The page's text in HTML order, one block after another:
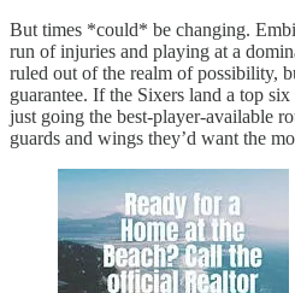
But times *could* be changing.
run of injuries and playing at a
ruled out of the realm of possibility,
guarantee. If the Sixers land a top
just going the best-player-available
guards and wings they’d want the